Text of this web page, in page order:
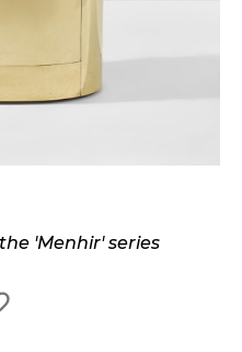
'Menhir' series